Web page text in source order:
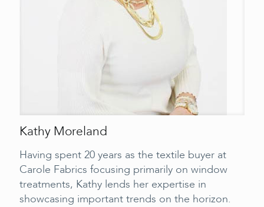
Kathy Moreland
Having spent 20 years as the textile buyer at
Carole Fabrics focusing primarily on window
treatments, Kathy lends her expertise in
showcasing important trends on the horizon.